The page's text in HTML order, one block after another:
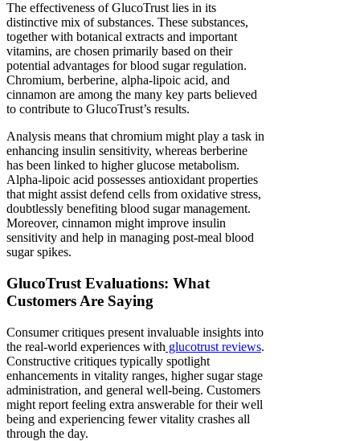
The effectiveness of GlucoTrust lies in its
distinctive mix of substances. These substances,
together with botanical extracts and important
vitamins, are chosen primarily based on their
potential advantages for blood sugar regulation.
Chromium, berberine, alpha-lipoic acid, and
cinnamon are among the many key parts believed
to contribute to GlucoTrust’s results.
Analysis means that chromium might play a task in
enhancing insulin sensitivity, whereas berberine
has been linked to higher glucose metabolism.
Alpha-lipoic acid possesses antioxidant properties
that might assist defend cells from oxidative stress,
doubtlessly benefiting blood sugar management.
Moreover, cinnamon might improve insulin
sensitivity and help in managing post-meal blood
sugar spikes.
GlucoTrust Evaluations: What
Customers Are Saying
Consumer critiques present invaluable insights into
the real-world experiences with glucotrust reviews.
Constructive critiques typically spotlight
enhancements in vitality ranges, higher sugar stage
administration, and general well-being. Customers
might report feeling extra answerable for their well
being and experiencing fewer vitality crashes all
through the day.